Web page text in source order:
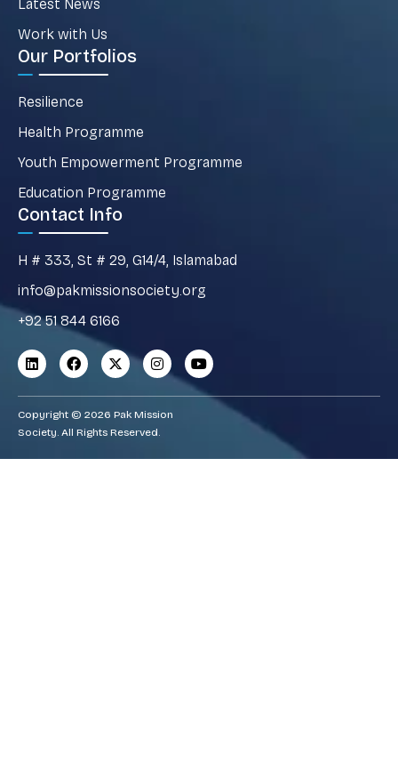
Latest News
Work with Us
Our Portfolios
Resilience
Health Programme
Youth Empowerment Programme
Education Programme
Contact Info
H # 333, St # 29, G14/4, Islamabad
info@pakmissionsociety.org
+92 51 844 6166
Copyright © 2026 Pak Mission
Society. All Rights Reserved.